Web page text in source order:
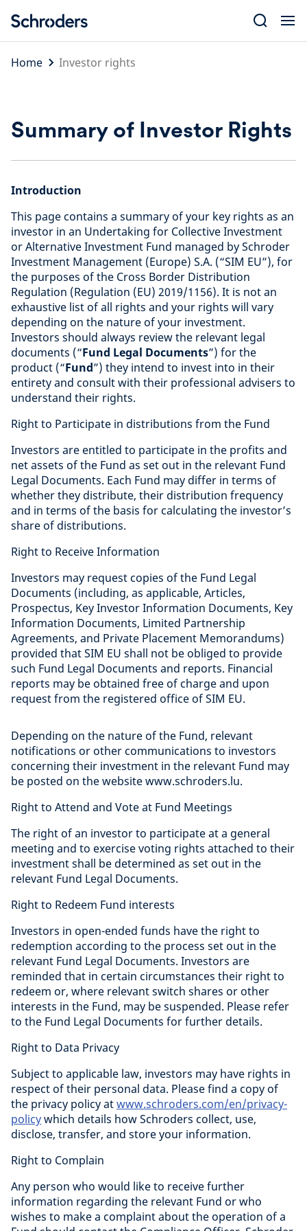
content
Home
Investor rights
Summary of Investor Rights
Introduction
This page contains a summary of your key rights as an
investor in an Undertaking for Collective Investment
or Alternative Investment Fund managed by Schroder
Investment Management (Europe) S.A. (“SIM EU”), for
the purposes of the Cross Border Distribution
Regulation (Regulation (EU) 2019/1156). It is not an
exhaustive list of all rights and your rights will vary
depending on the nature of your investment.
Investors should always review the relevant legal
documents (“Fund Legal Documents”) for the
product (“Fund”) they intend to invest into in their
entirety and consult with their professional advisers to
understand their rights.
Right to Participate in distributions from the Fund
Investors are entitled to participate in the profits and
net assets of the Fund as set out in the relevant Fund
Legal Documents. Each Fund may differ in terms of
whether they distribute, their distribution frequency
and in terms of the basis for calculating the investor’s
share of distributions.
Right to Receive Information
Investors may request copies of the Fund Legal
Documents (including, as applicable, Articles,
Prospectus, Key Investor Information Documents, Key
Information Documents, Limited Partnership
Agreements, and Private Placement Memorandums)
provided that SIM EU shall not be obliged to provide
such Fund Legal Documents and reports. Financial
reports may be obtained free of charge and upon
request from the registered office of SIM EU.
Depending on the nature of the Fund, relevant
notifications or other communications to investors
concerning their investment in the relevant Fund may
be posted on the website www.schroders.lu.
Right to Attend and Vote at Fund Meetings
The right of an investor to participate at a general
meeting and to exercise voting rights attached to their
investment shall be determined as set out in the
relevant Fund Legal Documents.
Right to Redeem Fund interests
Investors in open-ended funds have the right to
redemption according to the process set out in the
relevant Fund Legal Documents. Investors are
reminded that in certain circumstances their right to
redeem or, where relevant switch shares or other
interests in the Fund, may be suspended. Please refer
to the Fund Legal Documents for further details.
Right to Data Privacy
Subject to applicable law, investors may have rights in
respect of their personal data. Please find a copy of
the privacy policy atwww.schroders.com/en/privacy-
policywhich details how Schroders collect, use,
disclose, transfer, and store your information.
Right to Complain
Any person who would like to receive further
information regarding the relevant Fund or who
wishes to make a complaint about the operation of a